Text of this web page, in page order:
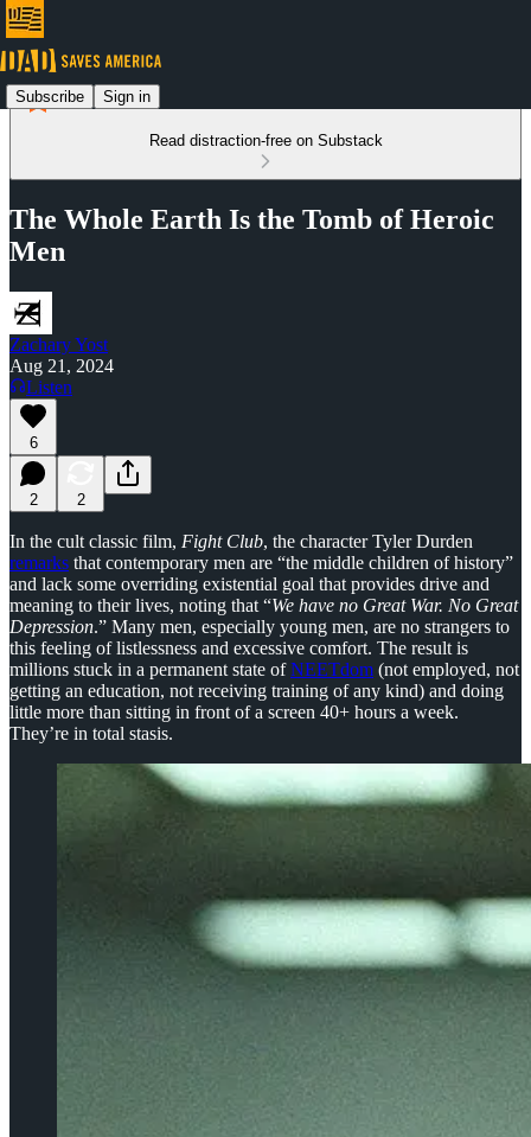
Subscribe Sign in
Read distraction-free on Substack
The Whole Earth Is the Tomb of Heroic
Men
Zachary Yost
Aug 21, 2024
Listen
6
2 2
In the cult classic film, Fight Club, the character Tyler Durden
remarks that contemporary men are “the middle children of history”
and lack some overriding existential goal that provides drive and
meaning to their lives, noting that “We have no Great War. No Great
Depression.” Many men, especially young men, are no strangers to
this feeling of listlessness and excessive comfort. The result is
millions stuck in a permanent state ofNEETdom (not employed, not
getting an education, not receiving training of any kind) and doing
little more than sitting in front of a screen 40+ hours a week.
They’re in total stasis.